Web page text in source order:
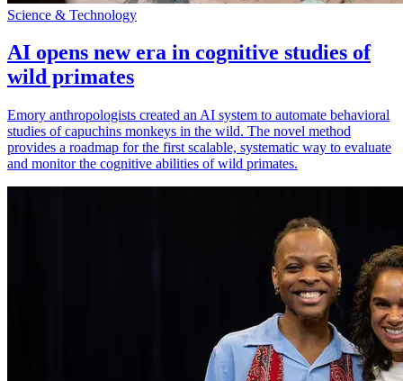
Science & Technology
AI opens new era in cognitive studies of
wild primates
Emory anthropologists created an AI system to automate behavioral
studies of capuchins monkeys in the wild. The novel method
provides a roadmap for the first scalable, systematic way to evaluate
and monitor the cognitive abilities of wild primates.